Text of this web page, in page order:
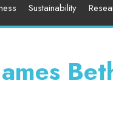
Sustainability